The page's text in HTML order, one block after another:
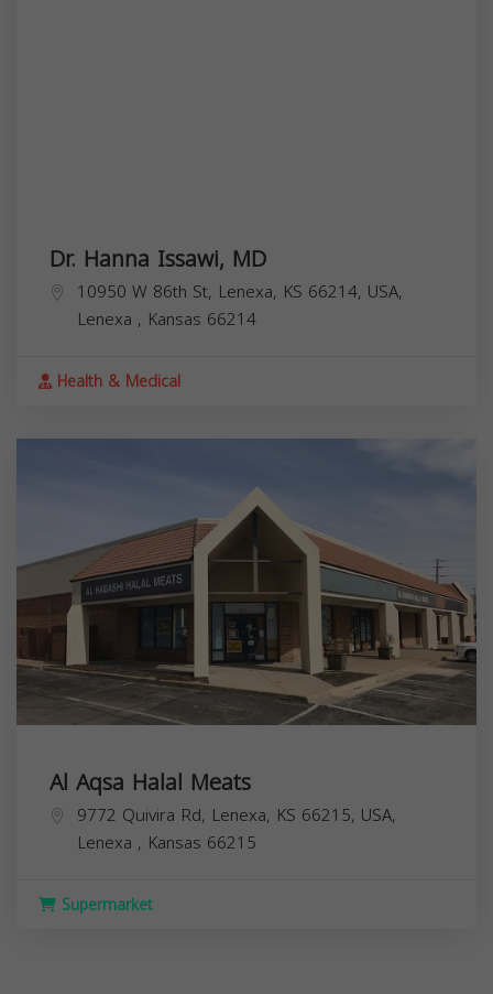
Dr. Hanna Issawi, MD
10950 W 86th St, Lenexa, KS 66214, USA,
Lenexa , Kansas 66214
Health & Medical
Al Aqsa Halal Meats
9772 Quivira Rd, Lenexa, KS 66215, USA,
Lenexa , Kansas 66215
Supermarket